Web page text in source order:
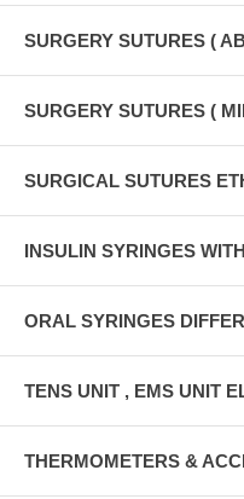
SURGERY SUTURES (
SURGERY SUTURES (
SURGICAL SUTURES
INSULIN SYRINGES
ORAL SYRINGES
TENS UNIT , EMS UNIT
THERMOMETERS &